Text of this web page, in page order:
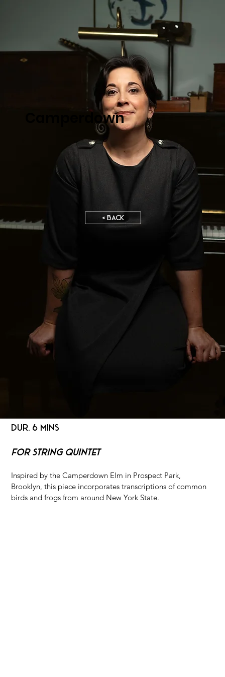
Camperdown
< BACK
DUR. 6 MINS
For String Quintet
Inspired by the Camperdown Elm in Prospect Park,
Brooklyn, this piece incorporates transcriptions of common
birds and frogs from around New York State.